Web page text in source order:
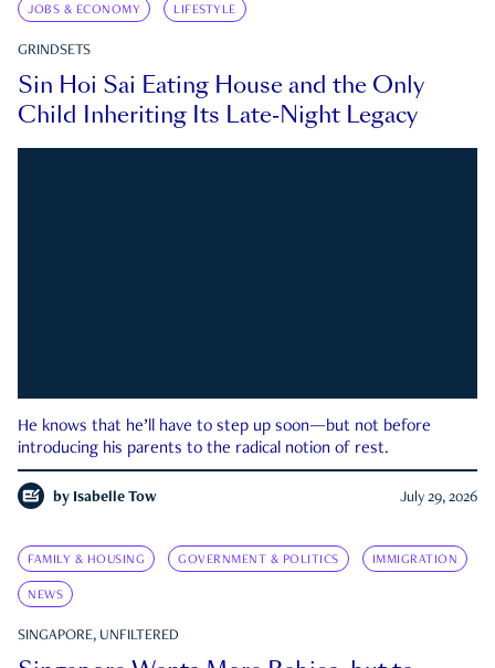
JOBS & ECONOMY LIFESTYLE
GRINDSETS
Sin Hoi Sai Eating House and the Only
Child Inheriting Its Late-Night Legacy
He knows that he’ll have to step up soon—but not before
introducing his parents to the radical notion of rest.
by Isabelle Tow July 29, 2026
FAMILY & HOUSING GOVERNMENT & POLITICS IMMIGRATION
NEWS
SINGAPORE, UNFILTERED